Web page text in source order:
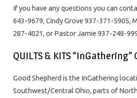
If you have any questions you can
643-9679, Cindy Grove 937-371-5905,
287-4021, or Pastor Jamie 937-248-
QUILTS & KITS “InGathering”
Good Shepherd is the InGathering
Southwest/Central Ohio, parts of